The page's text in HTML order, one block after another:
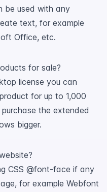
be used with any
text, for example
Office, etc.
for sale?
license you can
for up to 1,000
the extended
bigger.
CSS @font-face if any
for example Webfont